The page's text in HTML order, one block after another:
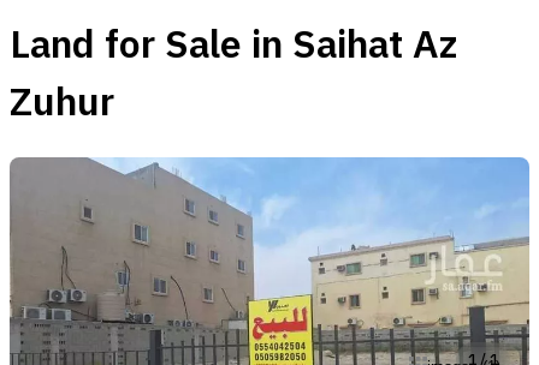
Land for Sale in Saihat Az
Zuhur
1/1